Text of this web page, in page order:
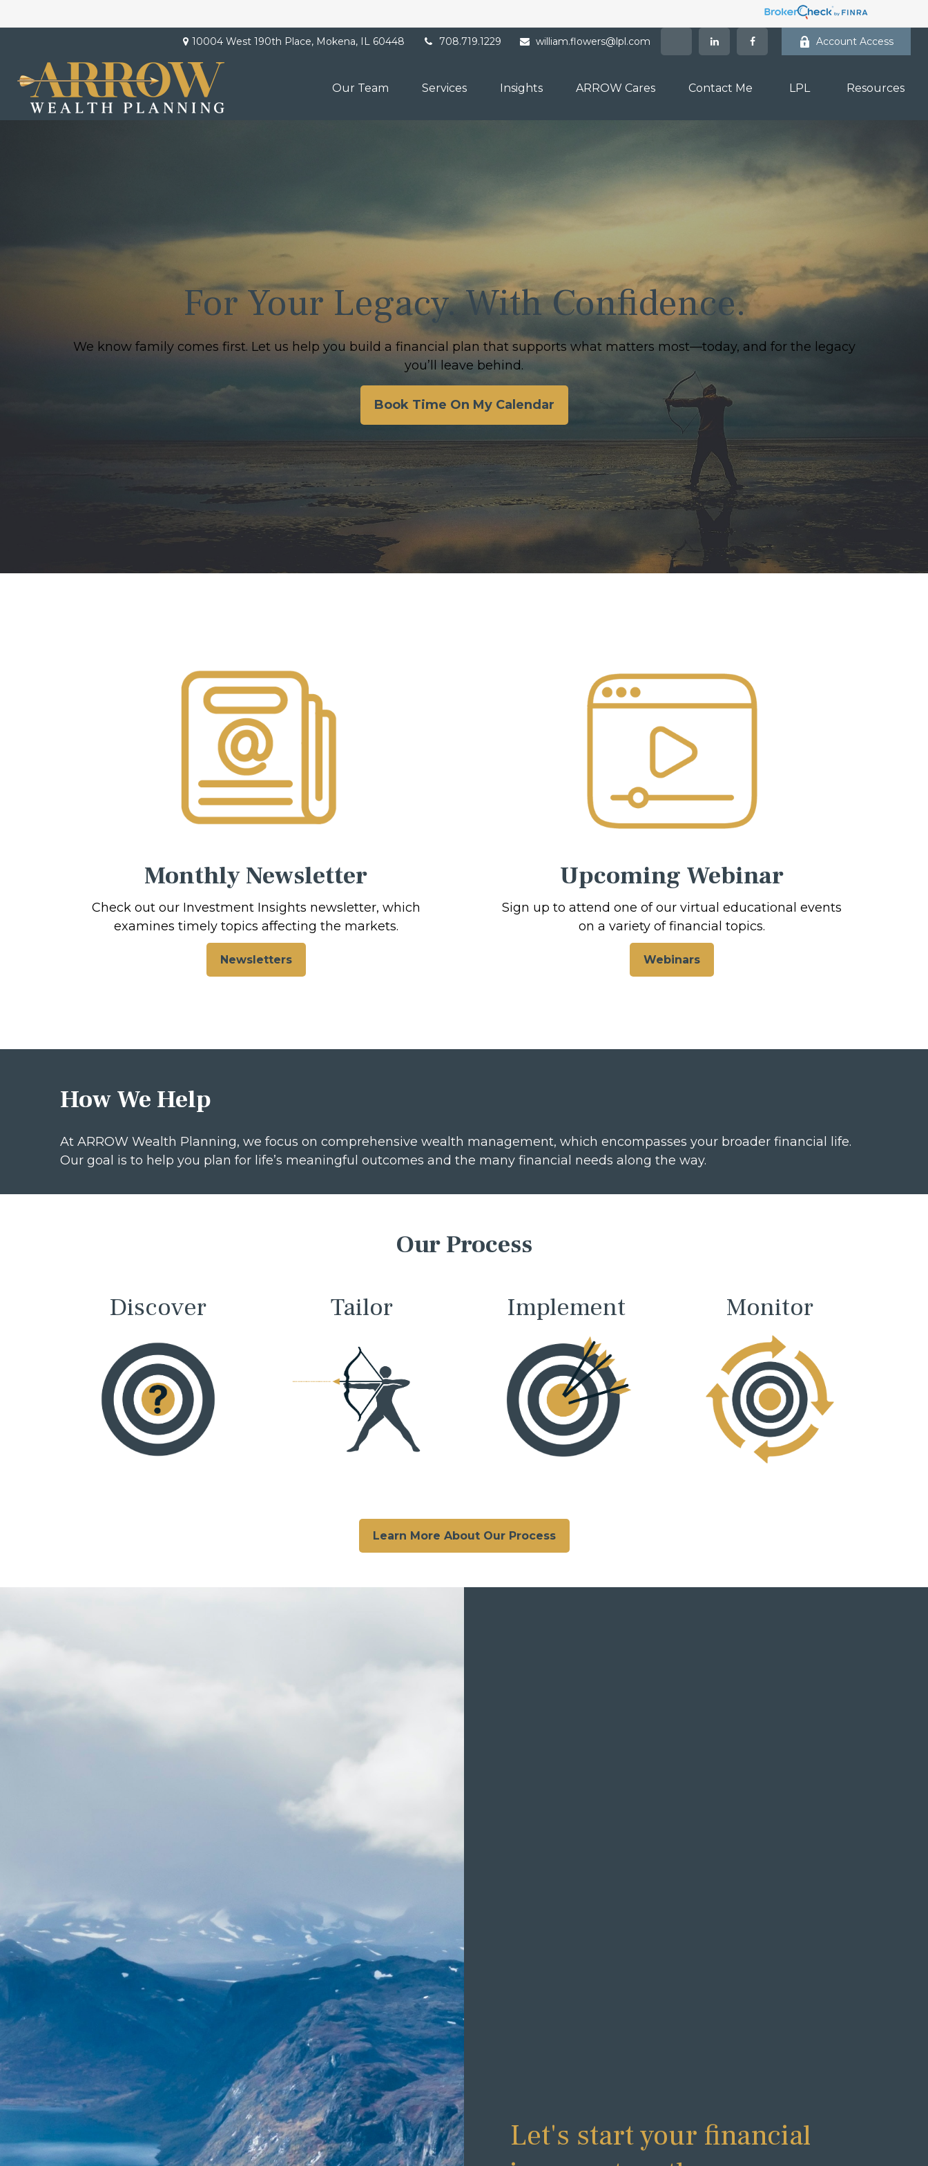
10004 West 190th Place, Mokena, IL 60448 708.719.1229 william.flowers@lpl.com Account Access
Our Team Services Insights ARROW Cares Contact Me LPL Resources
For Your Legacy. With Confidence.
We know family comes first. Let us help you build a financial plan that supports what matters most—today, and for the legacy
you’ll leave behind.
Book Time On My Calendar
Monthly Newsletter
Check out our Investment Insights newsletter, which
examines timely topics affecting the markets.
Newsletters
Upcoming Webinar
Sign up to attend one of our virtual educational events
on a variety of financial topics.
Webinars
How We Help
At ARROW Wealth Planning, we focus on comprehensive wealth management, which encompasses your broader financial life.
Our goal is to help you plan for life’s meaningful outcomes and the many financial needs along the way.
Our Process
Discover
Tailor Implement Monitor
Learn More About Our Process
Let's start your financial